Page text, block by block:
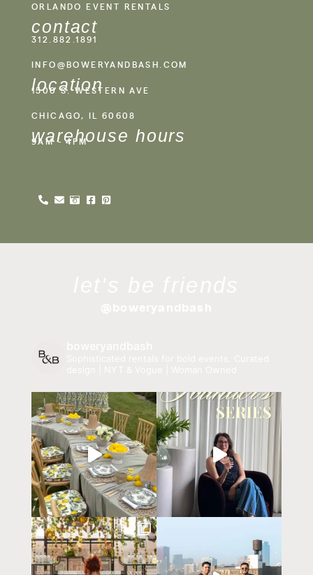
ORLANDO EVENT RENTALS
contact
312.882.1891
INFO@BOWERYANDBASH.COM
location
1500 S. WESTERN AVE
CHICAGO, IL 60608
warehouse hours
9AM - 4PM